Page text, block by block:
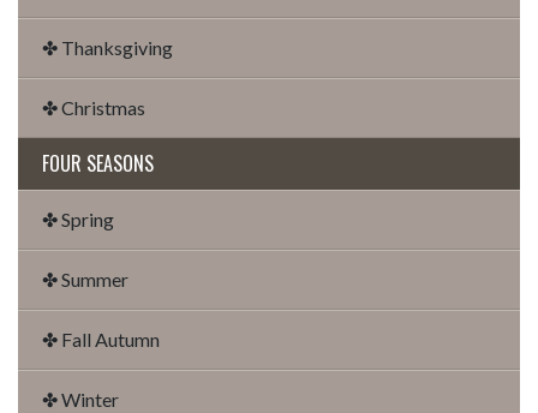
✤ Thanksgiving
✤ Christmas
FOUR SEASONS
✤ Spring
✤ Summer
✤ Fall Autumn
✤ Winter